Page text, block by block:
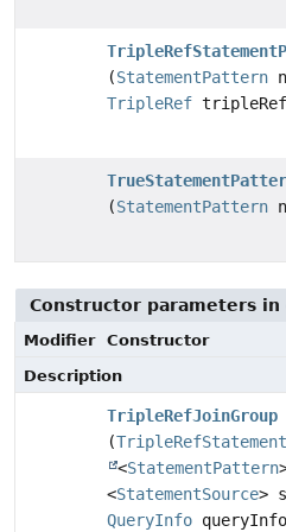
(StatementPattern
TripleRef
(StatementPattern
Constructor parameters in
Modifier
Constructor
Description
TripleRefJoinGroup
(
<StatementPattern
<StatementSource>
QueryInfo